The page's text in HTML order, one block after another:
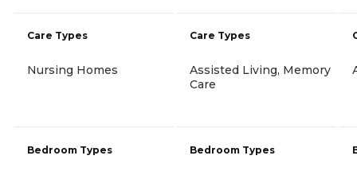
Care Types
Nursing Homes
Bedroom Types
Care Types
Assisted Living, Memory
Care
Bedroom Types